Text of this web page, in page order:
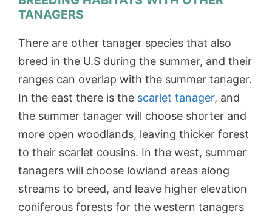
TANAGERS
There are other tanager species that also
breed in the U.S during the summer, and their
ranges can overlap with the summer tanager.
In the east there is the scarlet tanager, and
the summer tanager will choose shorter and
more open woodlands, leaving thicker forest
to their scarlet cousins. In the west, summer
tanagers will choose lowland areas along
streams to breed, and leave higher elevation
coniferous forests for the western tanagers